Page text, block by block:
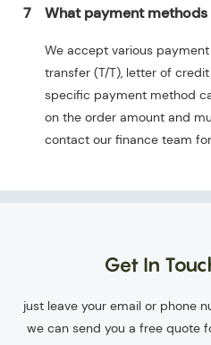
7 What payment
We accept various
transfer (T/T), letter of credit
specific payment method
on the order amount and
contact our finance team
Get In
just leave your email or phone
we can send you a free quote